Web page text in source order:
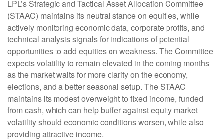
LPL’s Strategic and Tactical Asset Allocation Committee
(STAAC) maintains its neutral stance on equities, while
actively monitoring economic data, corporate profits, and
technical analysis signals for indications of potential
opportunities to add equities on weakness. The Committee
expects volatility to remain elevated in the coming months
as the market waits for more clarity on the economy,
elections, and a better seasonal setup. The STAAC
maintains its modest overweight to fixed income, funded
from cash, which can help buffer against equity market
volatility should economic conditions worsen, while also
providing attractive income.